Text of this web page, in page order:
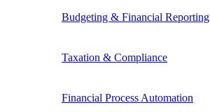
Budgeting & Financial Reporting
Taxation & Compliance
Financial Process Automation